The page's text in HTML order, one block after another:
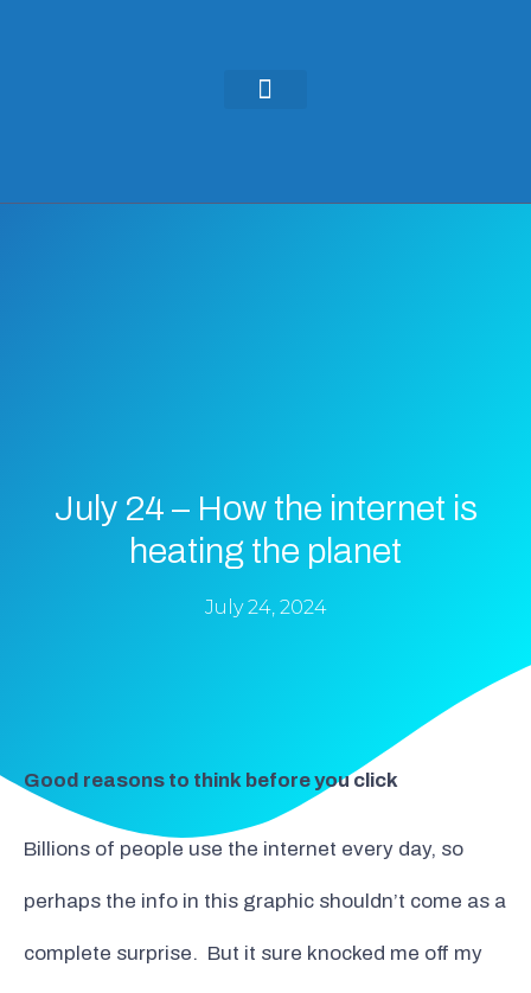
July 24 – How the internet is
heating the planet
July 24, 2024
Good reasons to think before you click
Billions of people use the internet every day, so
perhaps the info in this graphic shouldn’t come as a
complete surprise. But it sure knocked me off my